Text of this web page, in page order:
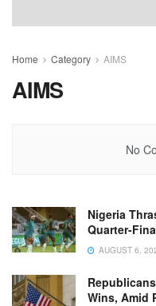
Home Category AIMS
AIMS
No
Nigeria
Quarter-
AUGUST 6,
Wins, Amid